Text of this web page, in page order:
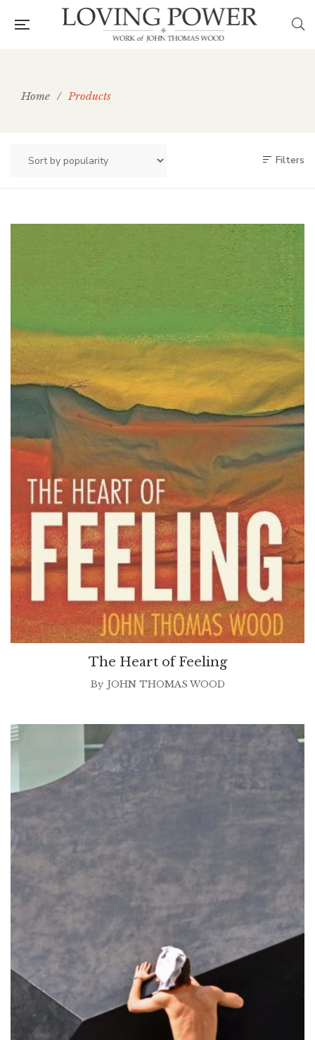
Home / Products
Filters
The Heart of Feeling
By JOHN THOMAS WOOD